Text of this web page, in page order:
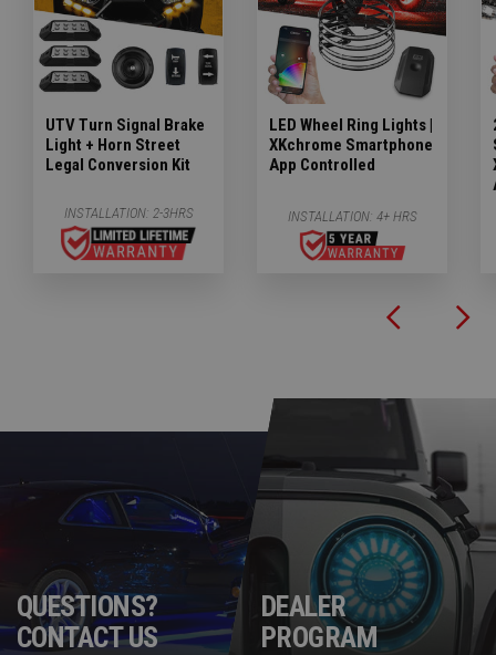
UTV Turn Signal Brake
Light + Horn Street
Legal Conversion Kit
INSTALLATION: 2-3HRS
LED Wheel Ring Lights |
XKchrome Smartphone
App Controlled
INSTALLATION: 4+ HRS
QUESTIONS?
CONTACT US
DEALER
PROGRAM